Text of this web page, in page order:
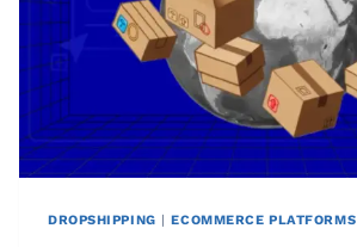
DROPSHIPPING |ECOMMERCE PLATFORMS